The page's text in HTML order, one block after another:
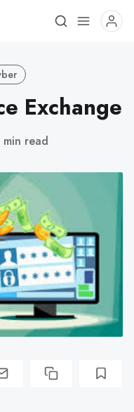
Exchange
min read